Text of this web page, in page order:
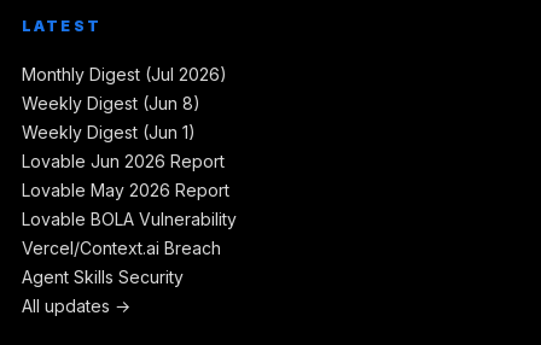
LATEST
Monthly Digest (Jul 2026)
Weekly Digest (Jun 8)
Weekly Digest (Jun 1)
Lovable Jun 2026 Report
Lovable May 2026 Report
Lovable BOLA Vulnerability
Vercel/Context.ai Breach
Agent Skills Security
All updates →